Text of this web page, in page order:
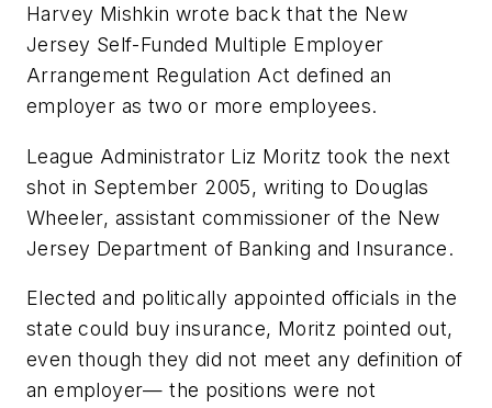
Harvey Mishkin wrote back that the New
Jersey Self-Funded Multiple Employer
Arrangement Regulation Act defined an
employer as two or more employees.
League Administrator Liz Moritz took the next
shot in September 2005, writing to Douglas
Wheeler, assistant commissioner of the New
Jersey Department of Banking and Insurance.
Elected and politically appointed officials in the
state could buy insurance, Moritz pointed out,
even though they did not meet any definition of
an employer— the positions were not